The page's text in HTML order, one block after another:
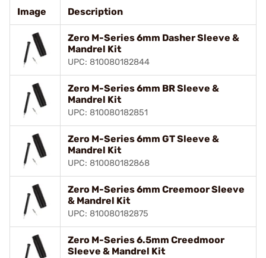
Image Description
Zero M-Series 6mm Dasher Sleeve &
Mandrel Kit
UPC: 810080182844
Zero M-Series 6mm BR Sleeve &
Mandrel Kit
UPC: 810080182851
Zero M-Series 6mm GT Sleeve &
Mandrel Kit
UPC: 810080182868
Zero M-Series 6mm Creemoor Sleeve
& Mandrel Kit
UPC: 810080182875
Zero M-Series 6.5mm Creedmoor
Sleeve & Mandrel Kit